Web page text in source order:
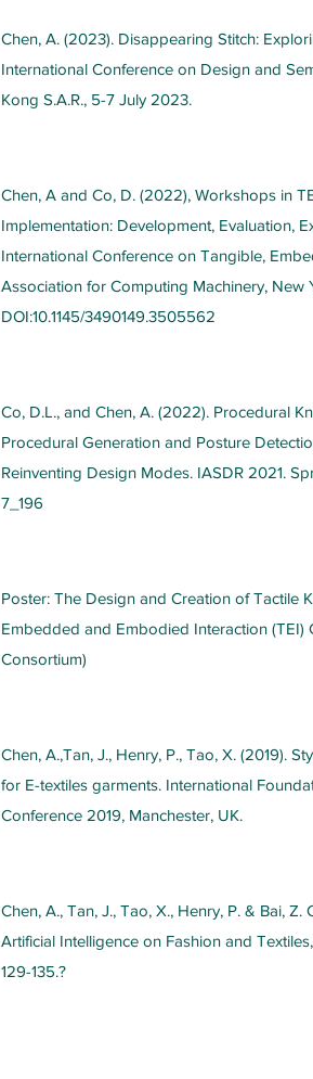
Chen, A. (2023). Disappearing Stitch:
International Conference on Design and
Kong S.A.R., 5-7 July 2023.
Chen, A and Co, D. (2022), Workshops in
Implementation: Development, Evaluation,
International Conference on Tangible,
Association for Computing Machinery, New
DOI:10.1145/3490149.3505562
Co, D.L., and Chen, A. (2022). Procedural
Procedural Generation and Posture
Reinventing Design Modes. IASDR 2021.
7_196
Poster: The Design and Creation of Tactile
Embedded and Embodied Interaction (TEI)
Consortium)
Chen, A.,Tan, J., Henry, P., Tao, X. (2019).
for E-textiles garments. International
Conference 2019, Manchester, UK.
Chen, A., Tan, J., Tao, X., Henry, P. & Bai,
Artificial Intelligence on Fashion and
129-135.?